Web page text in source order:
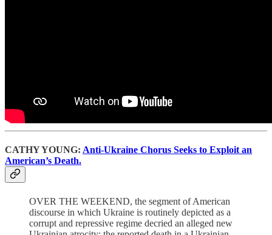
CATHY YOUNG: Anti-Ukraine Chorus Seeks to Exploit an
American’s Death.
OVER THE WEEKEND, the segment of American
discourse in which Ukraine is routinely depicted as a
corrupt and repressive regime decried an alleged new